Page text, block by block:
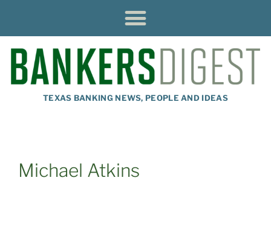
TEXAS BANKING NEWS, PEOPLE AND IDEAS
Michael Atkins